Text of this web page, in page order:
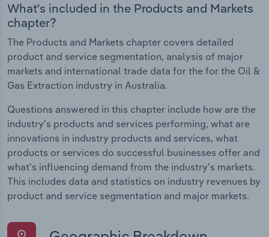
What's included in the Products and Markets
chapter?
The Products and Markets chapter covers detailed
product and service segmentation, analysis of major
markets and international trade data for the for the Oil &
Gas Extraction industry in Australia.
Questions answered in this chapter include how are the
industry's products and services performing, what are
innovations in industry products and services, what
products or services do successful businesses offer and
what's influencing demand from the industry's markets.
This includes data and statistics on industry revenues by
product and service segmentation and major markets.